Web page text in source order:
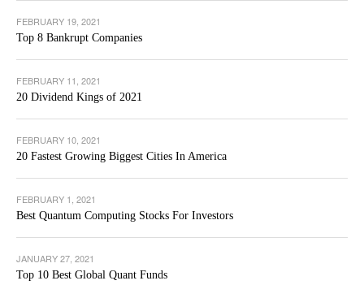
FEBRUARY 19, 2021
Top 8 Bankrupt Companies
FEBRUARY 11, 2021
20 Dividend Kings of 2021
FEBRUARY 10, 2021
20 Fastest Growing Biggest Cities In America
FEBRUARY 1, 2021
Best Quantum Computing Stocks For Investors
JANUARY 27, 2021
Top 10 Best Global Quant Funds